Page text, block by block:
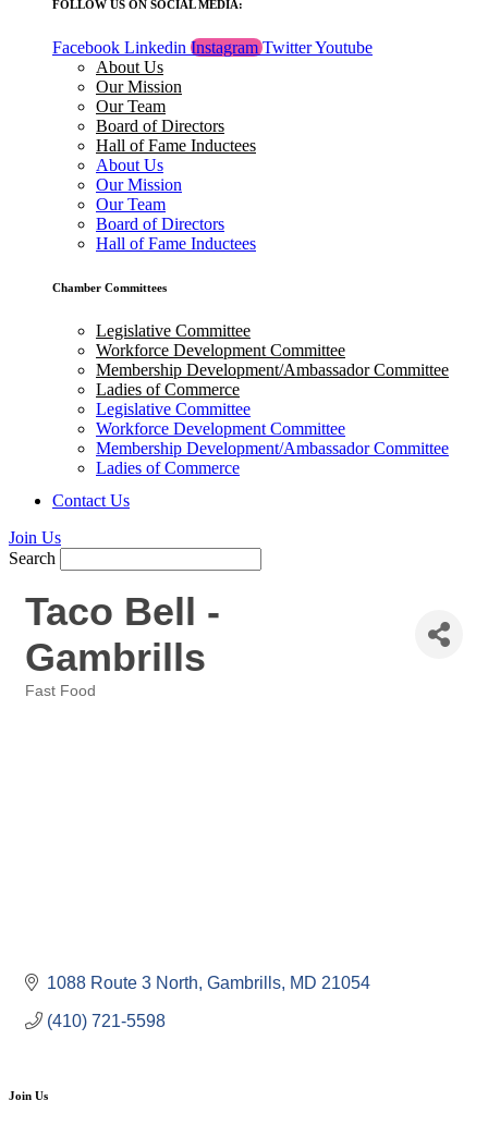
FOLLOW US ON SOCIAL MEDIA:
Facebook Linkedin Instagram TwitterYoutube
About Us
Our Mission
Our Team
Board of Directors
Hall of Fame Inductees
About Us
Our Mission
Our Team
Board of Directors
Hall of Fame Inductees
Chamber Committees
Legislative Committee
Workforce Development Committee
Membership Development/Ambassador Committee
Ladies of Commerce
Legislative Committee
Workforce Development Committee
Membership Development/Ambassador Committee
Ladies of Commerce
Contact Us
Join Us
Search
Taco Bell -
Gambrills
Fast Food
1088 Route 3 North Gambrills MD 21054
(410) 721-5598
Join Us